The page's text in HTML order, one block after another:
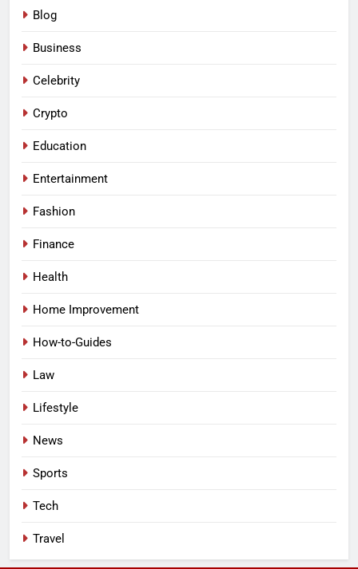
Blog
Business
Celebrity
Crypto
Education
Entertainment
Fashion
Finance
Health
Home Improvement
How-to-Guides
Law
Lifestyle
News
Sports
Tech
Travel